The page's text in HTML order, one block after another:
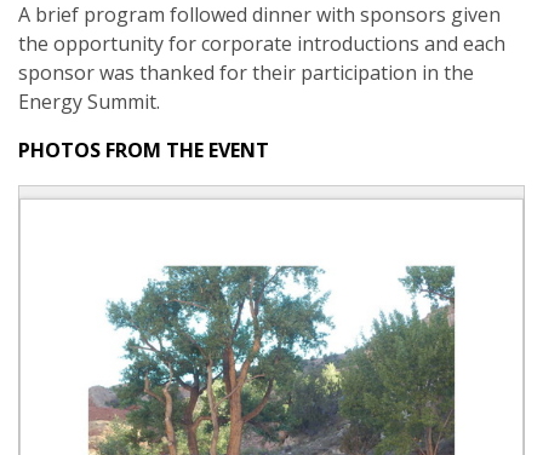
A brief program followed dinner with sponsors given
the opportunity for corporate introductions and each
sponsor was thanked for their participation in the
Energy Summit.
PHOTOS FROM THE EVENT